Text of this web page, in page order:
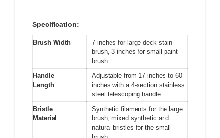
Specification:
Brush Width
7 inches for large deck stain
brush, 3 inches for small paint
brush
Handle
Length
Adjustable from 17 inches to 60
inches with a 4-section stainless
steel telescoping handle
Bristle
Material
Synthetic filaments for the large
brush; mixed synthetic and
natural bristles for the small